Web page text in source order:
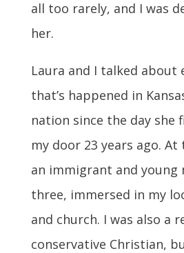
all too rarely, and I was
her.
Laura and I talked about
that’s happened in
nation since the day she
my door 23 years ago.
an immigrant and young
three, immersed in my
and church. I was also a
conservative Christian,